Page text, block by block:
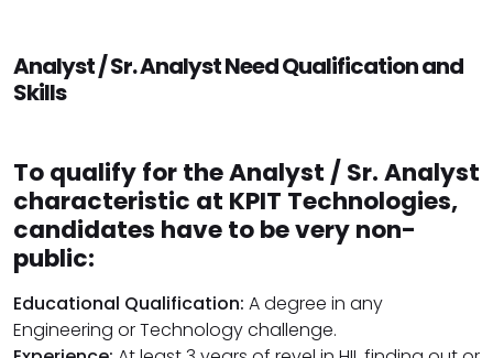
Analyst / Sr. Analyst Need Qualification and
Skills
To qualify for the Analyst / Sr. Analyst
characteristic at KPIT Technologies,
candidates have to be very non-
public:
Educational Qualification: A degree in any
Engineering or Technology challenge.